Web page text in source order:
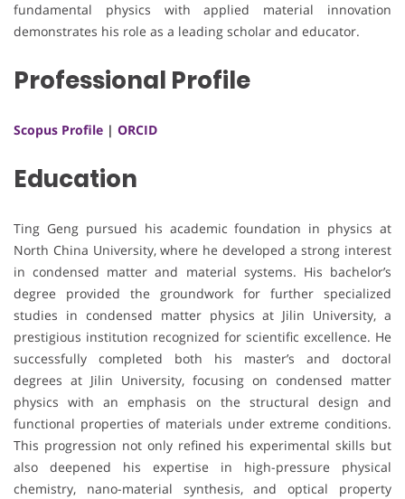
fundamental physics with applied material innovation
demonstrates his role as a leading scholar and educator.
Professional Profile
Scopus Profile | ORCID
Education
Ting Geng pursued his academic foundation in physics at
North China University, where he developed a strong interest
in condensed matter and material systems. His bachelor’s
degree provided the groundwork for further specialized
studies in condensed matter physics at Jilin University, a
prestigious institution recognized for scientific excellence. He
successfully completed both his master’s and doctoral
degrees at Jilin University, focusing on condensed matter
physics with an emphasis on the structural design and
functional properties of materials under extreme conditions.
This progression not only refined his experimental skills but
also deepened his expertise in high-pressure physical
chemistry, nano-material synthesis, and optical property